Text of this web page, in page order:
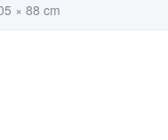
× 88 cm